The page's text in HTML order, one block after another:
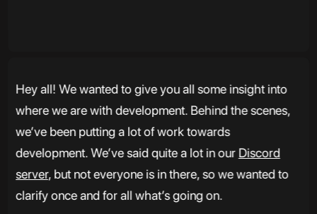
Hey all! We wanted to give you all some insight into
where we are with development. Behind the scenes,
we’ve been putting a lot of work towards
development. We’ve said quite a lot in our Discord
server, but not everyone is in there, so we wanted to
clarify once and for all what’s going on.